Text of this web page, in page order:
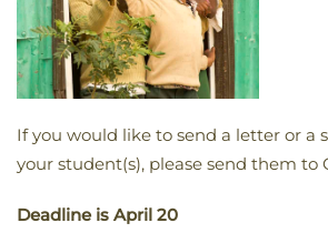
If you would like to send a letter or a
your student(s), please send them to
Deadline is April 20